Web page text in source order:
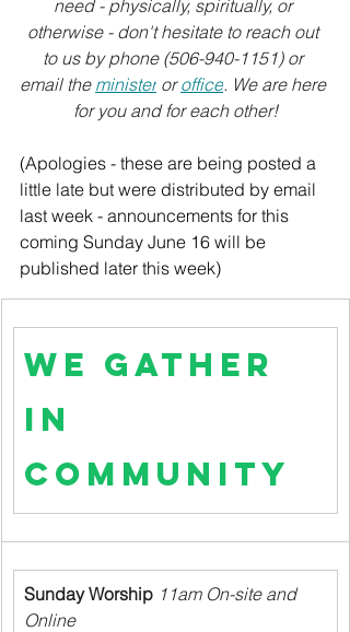
need - physically, spiritually, or
otherwise - don't hesitate to reach out
to us by phone (506-940-1151) or
email the minister or office. We are here
for you and for each other!
(Apologies - these are being posted a
little late but were distributed by email
last week - announcements for this
coming Sunday June 16 will be
published later this week)
We Gather
in
Community
Sunday Worship 11am On-site and
Online